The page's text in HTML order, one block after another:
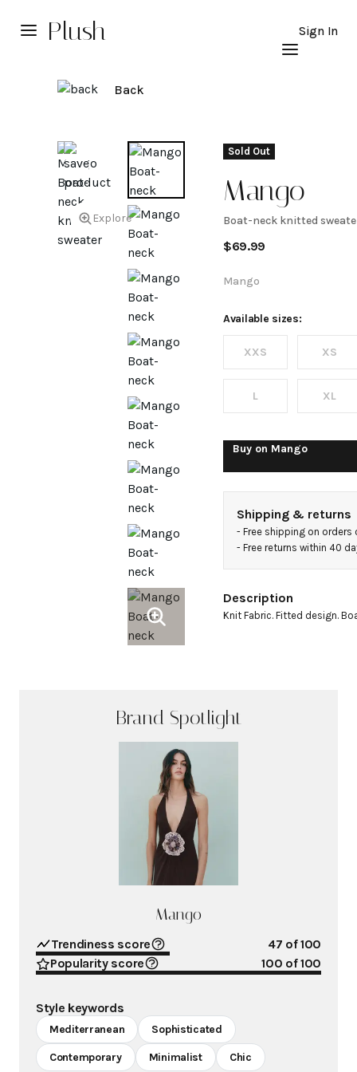
Plush Sign In
Back
Explore
Sold Out
Mango
Boat-
neck
knitted
sweater
Boat-neck knitted
$69.99
Mango
Available sizes:
XXS XS
L XL
Buy on Mango
Shipping & returns
- Free shipping on orders
- Free returns within 40
Description
Knit Fabric. Fitted design.
Brand Spotlight
Mango
Trendiness score 47 of 100
Popularity score
100 of 100
Style keywords
Mediterranean Sophisticated
Contemporary Minimalist Chic